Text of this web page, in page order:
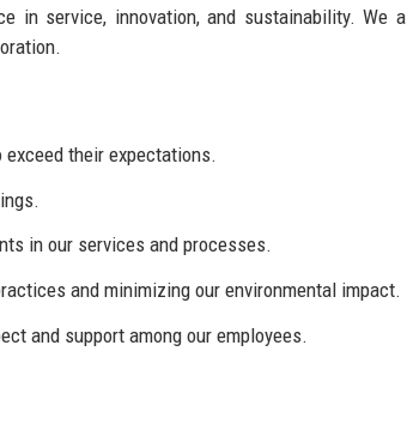
in service, innovation, and sustainability. We
their expectations.
in our services and processes.
and minimizing our environmental impact.
and support among our employees.